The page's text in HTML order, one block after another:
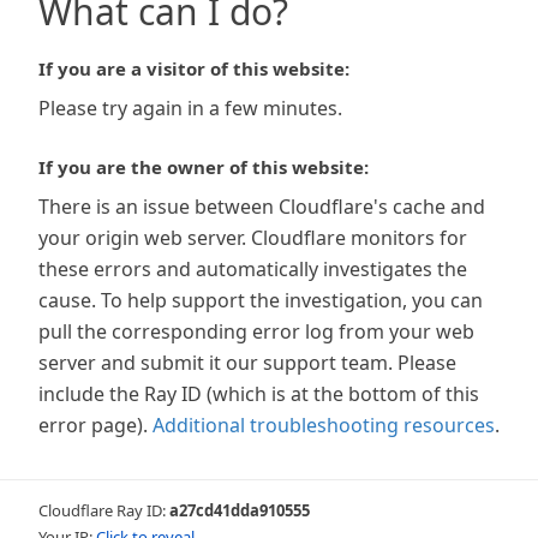
What can I do?
If you are a visitor of this website:
Please try again in a few minutes.
If you are the owner of this website:
There is an issue between Cloudflare's cache and
your origin web server. Cloudflare monitors for
these errors and automatically investigates the
cause. To help support the investigation, you can
pull the corresponding error log from your web
server and submit it our support team. Please
include the Ray ID (which is at the bottom of this
error page). Additional troubleshooting resources.
Cloudflare Ray ID:a27cd41dda910555